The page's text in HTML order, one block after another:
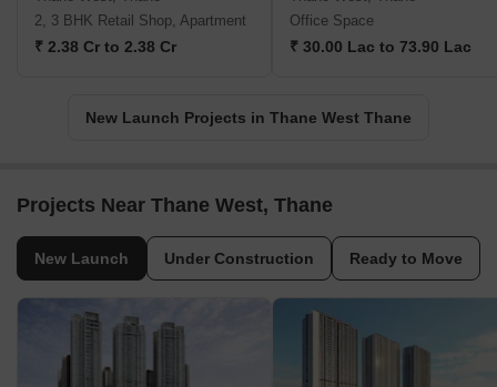
2, 3 BHK Retail Shop, Apartment
₹ 2.38 Cr to 2.38 Cr
Office Space
₹ 30.00 Lac to 73.90 Lac
New Launch Projects in Thane West Thane
Projects Near Thane West, Thane
New Launch Under Construction Ready to Move